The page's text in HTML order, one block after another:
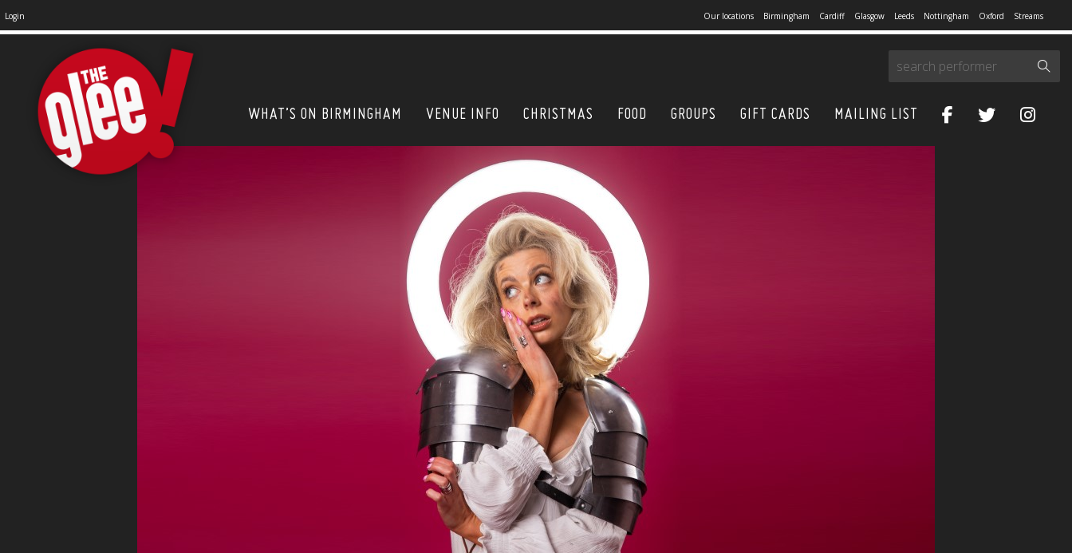
Login Our locations Birmingham Cardiff Glasgow Leeds Nottingham Oxford Streams
WHAT’S ON BIRMINGHAM VENUE INFO CHRISTMAS FOOD GROUPS GIFT CARDS MAILING LIST